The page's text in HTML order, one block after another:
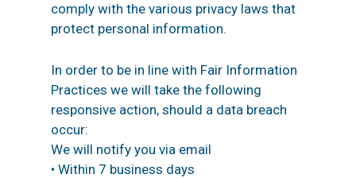
comply with the various privacy laws that
protect personal information.
In order to be in line with Fair Information
Practices we will take the following
responsive action, should a data breach
occur:
We will notify you via email
• Within 7 business days